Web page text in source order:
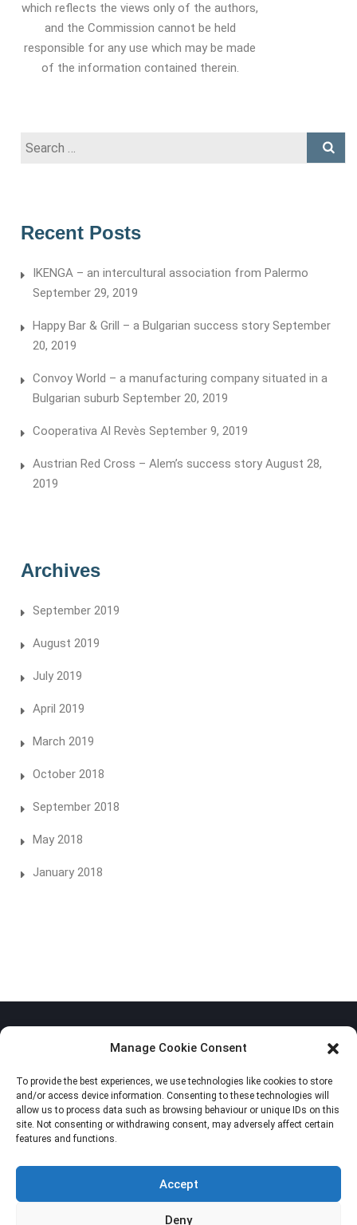
Manage Cookie Consent
To provide the best experiences, we use technologies like cookies to store
and/or access device information. Consenting to these technologies will
allow us to process data such as browsing behaviour or unique IDs on this
site. Not consenting or withdrawing consent, may adversely affect certain
features and functions.
Accept
Deny
which reflects the views only of the authors,
and the Commission cannot be held
responsible for any use which may be made
of the information contained therein.
Search
Recent Posts
IKENGA – an intercultural association from Palermo
September 29, 2019
Happy Bar & Grill – a Bulgarian success story September
20, 2019
Convoy World – a manufacturing company situated in a
Bulgarian suburb September 20, 2019
Cooperativa Al Revès September 9, 2019
Austrian Red Cross – Alem’s success story August 28,
2019
Archives
September 2019
August 2019
July 2019
April 2019
March 2019
October 2018
September 2018
May 2018
January 2018
Privacy Policy
Cookie Policy (EU)
Imprint